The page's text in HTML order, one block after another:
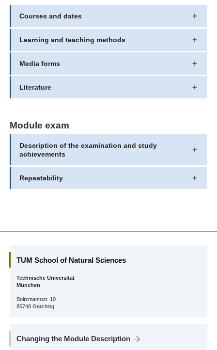
Courses and dates
Learning and teaching methods
Media forms
Literature
Module exam
Description of the examination and study
achievements
Repeatability
TUM School of Natural Sciences
Technische Universität
München
Boltzmannstr. 10
85748 Garching
Changing the Module Description